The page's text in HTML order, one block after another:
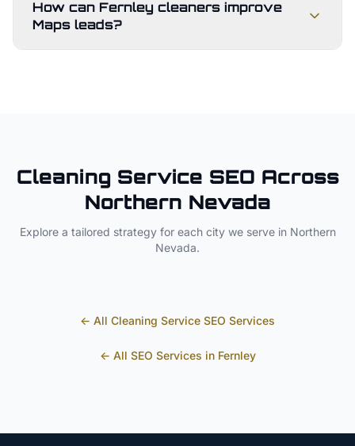
How can Fernley cleaners improve
Maps leads?
Cleaning Service SEO Across
Northern Nevada
Explore a tailored strategy for each city we serve in Northern
Nevada.
← All Cleaning Service SEO Services
← All SEO Services in Fernley